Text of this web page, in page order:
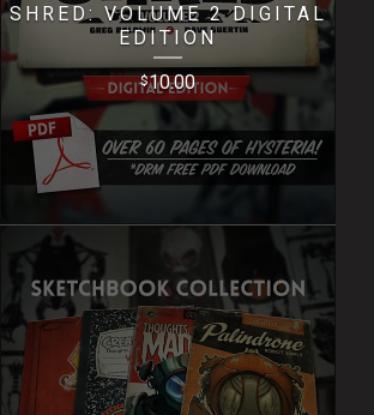
SHRED: VOLUME 2 DIGITAL
EDITION
$10.00